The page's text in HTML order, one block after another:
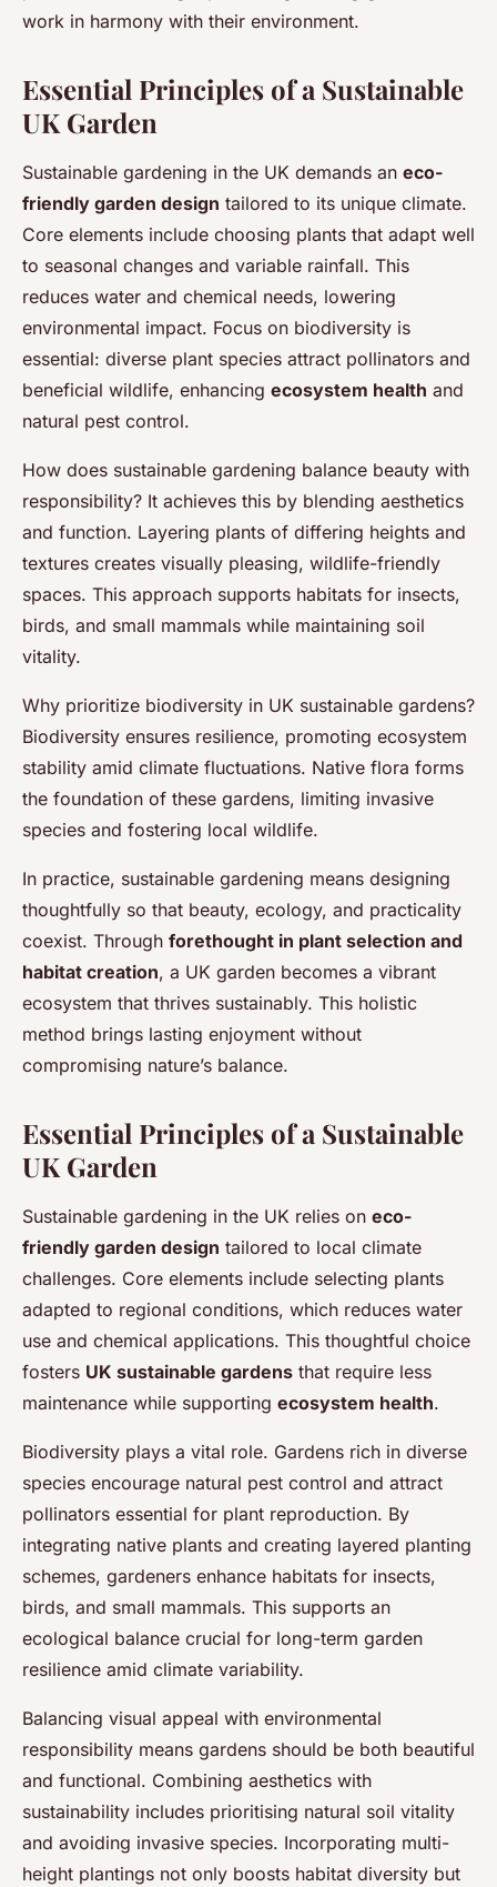
work in harmony with their environment.
Essential Principles of a Sustainable
UK Garden
Sustainable gardening in the UK demands an eco-
friendly garden design tailored to its unique climate.
Core elements include choosing plants that adapt well
to seasonal changes and variable rainfall. This
reduces water and chemical needs, lowering
environmental impact. Focus on biodiversity is
essential: diverse plant species attract pollinators and
beneficial wildlife, enhancing ecosystem health and
natural pest control.
How does sustainable gardening balance beauty with
responsibility? It achieves this by blending aesthetics
and function. Layering plants of differing heights and
textures creates visually pleasing, wildlife-friendly
spaces. This approach supports habitats for insects,
birds, and small mammals while maintaining soil
vitality.
Why prioritize biodiversity in UK sustainable gardens?
Biodiversity ensures resilience, promoting ecosystem
stability amid climate fluctuations. Native flora forms
the foundation of these gardens, limiting invasive
species and fostering local wildlife.
In practice, sustainable gardening means designing
thoughtfully so that beauty, ecology, and practicality
coexist. Through forethought in plant selection and
habitat creation, a UK garden becomes a vibrant
ecosystem that thrives sustainably. This holistic
method brings lasting enjoyment without
compromising nature’s balance.
Essential Principles of a Sustainable
UK Garden
Sustainable gardening in the UK relies on eco-
friendly garden design tailored to local climate
challenges. Core elements include selecting plants
adapted to regional conditions, which reduces water
use and chemical applications. This thoughtful choice
fosters UK sustainable gardens that require less
maintenance while supporting ecosystem health.
Biodiversity plays a vital role. Gardens rich in diverse
species encourage natural pest control and attract
pollinators essential for plant reproduction. By
integrating native plants and creating layered planting
schemes, gardeners enhance habitats for insects,
birds, and small mammals. This supports an
ecological balance crucial for long-term garden
resilience amid climate variability.
Balancing visual appeal with environmental
responsibility means gardens should be both beautiful
and functional. Combining aesthetics with
sustainability includes prioritising natural soil vitality
and avoiding invasive species. Incorporating multi-
height plantings not only boosts habitat diversity but